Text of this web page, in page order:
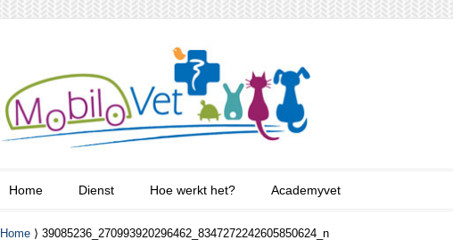
Home Dienst Hoe werkt het? Academyvet
Home ⟩ 39085236_270993920296462_8347272242605850624_n